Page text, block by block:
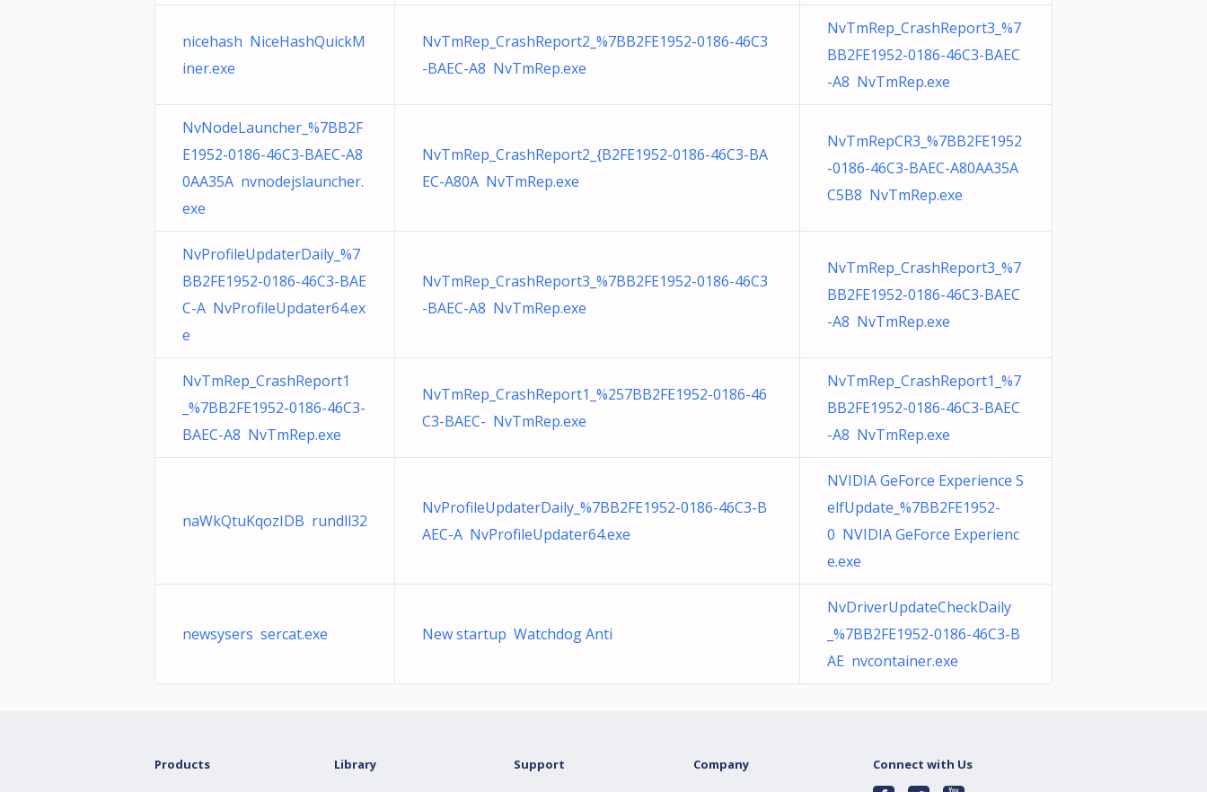
nicehash NiceHashQuickM
iner.exe
NvTmRep_CrashReport2_%7BB2FE1952-0186-46C3
-BAEC-A8 NvTmRep.exe
NvTmRep_CrashReport3_%7
BB2FE1952-0186-46C3-BAEC
-A8 NvTmRep.exe
NvNodeLauncher_%7BB2F
E1952-0186-46C3-BAEC-A8
0AA35A nvnodejslauncher.
exe
NvTmRep_CrashReport2_{B2FE1952-0186-46C3-BA
EC-A80A NvTmRep.exe
NvTmRepCR3_%7BB2FE1952
-0186-46C3-BAEC-A80AA35A
C5B8 NvTmRep.exe
NvProfileUpdaterDaily_%7
BB2FE1952-0186-46C3-BAE
C-A NvProfileUpdater64.ex
e
NvTmRep_CrashReport3_%7BB2FE1952-0186-46C3
-BAEC-A8 NvTmRep.exe
NvTmRep_CrashReport3_%7
BB2FE1952-0186-46C3-BAEC
-A8 NvTmRep.exe
NvTmRep_CrashReport1
_%7BB2FE1952-0186-46C3-
BAEC-A8 NvTmRep.exe
NvTmRep_CrashReport1_%257BB2FE1952-0186-46
C3-BAEC- NvTmRep.exe
NvTmRep_CrashReport1_%7
BB2FE1952-0186-46C3-BAEC
-A8 NvTmRep.exe
naWkQtuKqozIDB rundll32
NvProfileUpdaterDaily_%7BB2FE1952-0186-46C3-B
AEC-A NvProfileUpdater64.exe
NVIDIA GeForce Experience S
elfUpdate_%7BB2FE1952-
0 NVIDIA GeForce Experienc
e.exe
newsysers sercat.exe New startup Watchdog Anti
NvDriverUpdateCheckDaily
_%7BB2FE1952-0186-46C3-B
AE nvcontainer.exe
Products Library Support Company Connect with Us